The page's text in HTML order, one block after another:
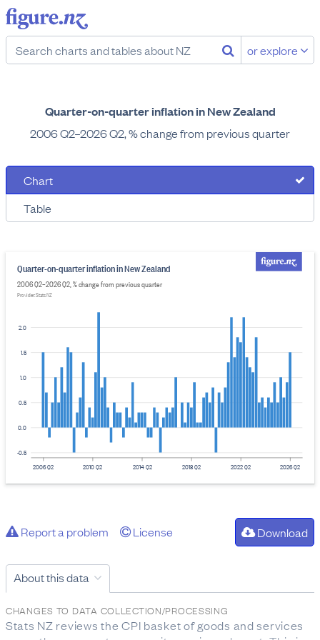
or explore
Quarter-on-quarter inflation in New Zealand
2006 Q2–2026 Q2, % change from previous quarter
Chart
Table
-0.5
0.0
0.5
1.0
1.5
2.0
Quarter-on-quarter inflation in New Zealand
2006 Q2–2026 Q2, % change from previous quarter
Provider: Stats NZ
2006 Q2 2010 Q2 2014 Q2 2018 Q2 2022 Q2 2026 Q2
Report a problem License Download
About this data
CHANGES TO DATA COLLECTION/PROCESSING
Stats NZ reviews the CPI basket of goods and services